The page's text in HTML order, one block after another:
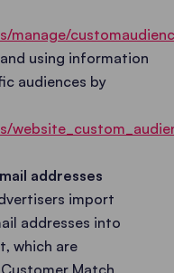
manage/
using information
audiences by
addresses
import
addresses into
which are
Match